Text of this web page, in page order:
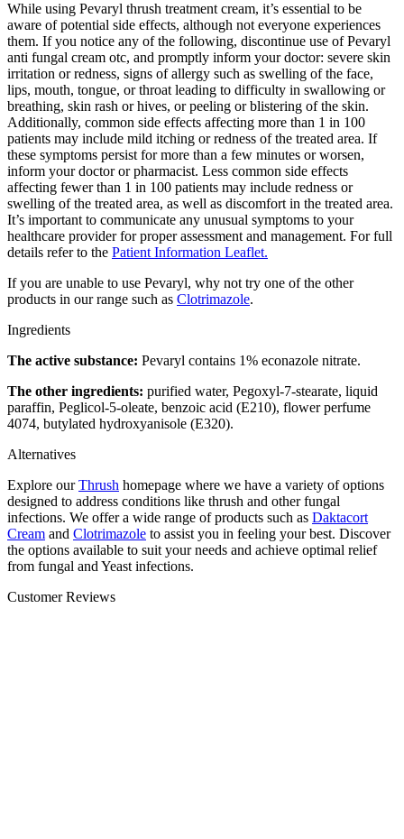
While using Pevaryl thrush treatment cream, it’s essential to be
aware of potential side effects, although not everyone experiences
them. If you notice any of the following, discontinue use of Pevaryl
anti fungal cream otc, and promptly inform your doctor: severe skin
irritation or redness, signs of allergy such as swelling of the face,
lips, mouth, tongue, or throat leading to difficulty in swallowing or
breathing, skin rash or hives, or peeling or blistering of the skin.
Additionally, common side effects affecting more than 1 in 100
patients may include mild itching or redness of the treated area. If
these symptoms persist for more than a few minutes or worsen,
inform your doctor or pharmacist. Less common side effects
affecting fewer than 1 in 100 patients may include redness or
swelling of the treated area, as well as discomfort in the treated area.
It’s important to communicate any unusual symptoms to your
healthcare provider for proper assessment and management. For full
details refer to the Patient Information Leaflet.
If you are unable to use Pevaryl, why not try one of the other
products in our range such as Clotrimazole.
Ingredients
The active substance: Pevaryl contains 1% econazole nitrate.
The other ingredients: purified water, Pegoxyl-7-stearate, liquid
paraffin, Peglicol-5-oleate, benzoic acid (E210), flower perfume
4074, butylated hydroxyanisole (E320).
Alternatives
Explore ourThrush homepage where we have a variety of options
designed to address conditions like thrush and other fungal
infections. We offer a wide range of products such as Daktacort
Cream and Clotrimazole to assist you in feeling your best. Discover
the options available to suit your needs and achieve optimal relief
from fungal and Yeast infections.
Customer Reviews